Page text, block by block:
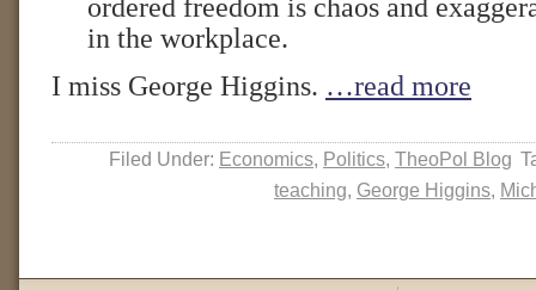
ordered freedom is chaos and
in the workplace.
I miss George Higgins. …read more
Filed Under: Economics, Politics, TheoPol Blog
teaching, George Higgins,